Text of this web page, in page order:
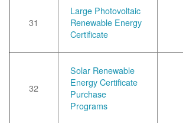
31
Large Photovoltaic
Renewable Energy
Certificate
32
Solar Renewable
Energy Certificate
Purchase
Programs